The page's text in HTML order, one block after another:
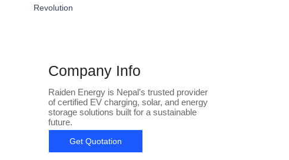
Revolution
Company Info
Raiden Energy is Nepal’s trusted provider
of certified EV charging, solar, and energy
storage solutions built for a sustainable
future.
Get Quotation